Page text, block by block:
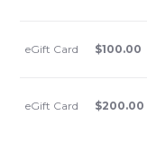
eGift Card $100.00
eGift Card $200.00